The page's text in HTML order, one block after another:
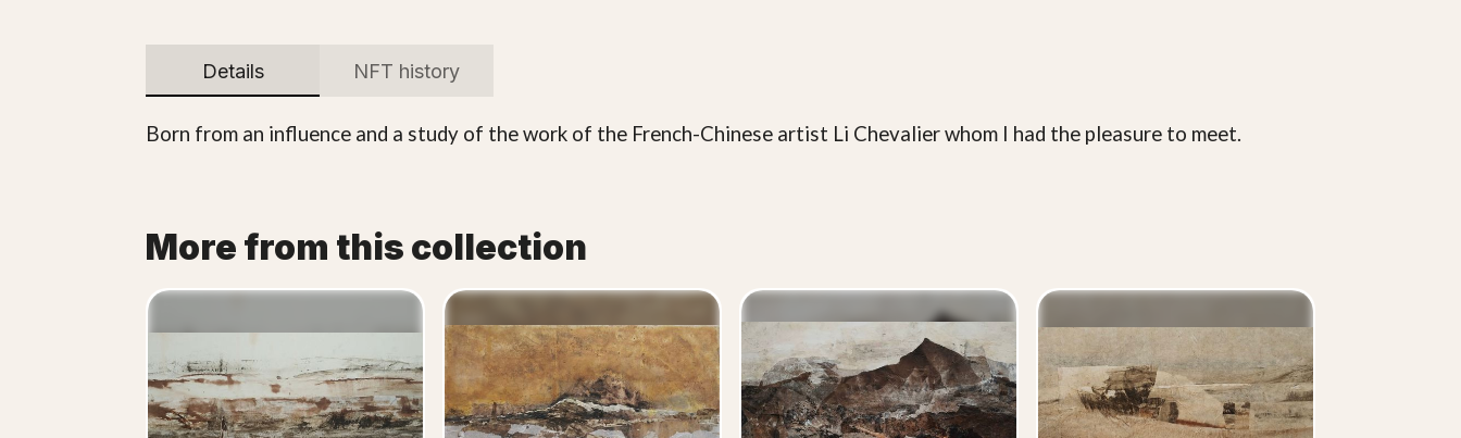
Details NFT history
Born from an influence and a study of the work of the French-Chinese artist Li Chevalier whom I had the pleasure to meet.
More from this collection